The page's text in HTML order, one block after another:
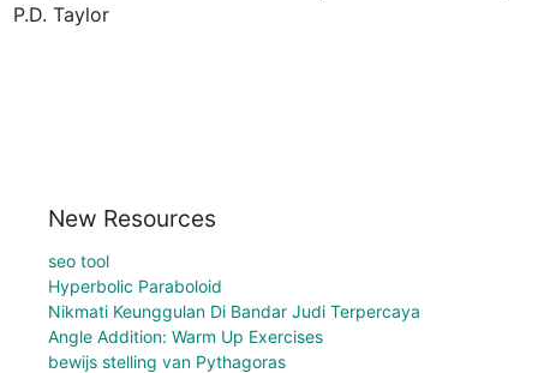
P.D. Taylor
New Resources
seo tool
Hyperbolic Paraboloid
Nikmati Keunggulan Di Bandar Judi Terpercaya
Angle Addition: Warm Up Exercises
bewijs stelling van Pythagoras